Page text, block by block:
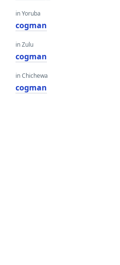
in Yoruba
cogman
in Zulu
cogman
in Chichewa
cogman